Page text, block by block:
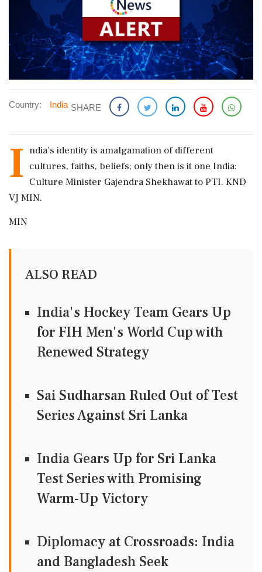
Country: India SHARE
I ndia's identity is amalgamation of different
cultures, faiths, beliefs; only then is it one India:
Culture Minister Gajendra Shekhawat to PTI. KND
VJ MIN.
MIN
ALSO READ
India's Hockey Team Gears Up
for FIH Men's World Cup with
Renewed Strategy
Sai Sudharsan Ruled Out of Test
Series Against Sri Lanka
India Gears Up for Sri Lanka
Test Series with Promising
Warm-Up Victory
Diplomacy at Crossroads: India
and Bangladesh Seek